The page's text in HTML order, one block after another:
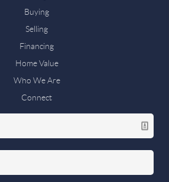
Buying
Selling
Financing
Home Value
Who We Are
Connect